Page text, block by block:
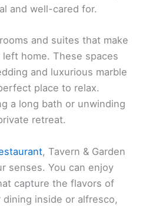
and well-cared for.
and suites that make
home. These spaces
and luxurious marble
place to relax.
a long bath or unwinding
retreat.
, Tavern & Garden
senses. You can enjoy
capture the flavors of
inside or alfresco,